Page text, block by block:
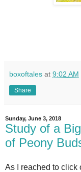
boxoftales at 9:02 AM
Share
Sunday, June 3, 2018
Study of a
of Peony
As I reached to click